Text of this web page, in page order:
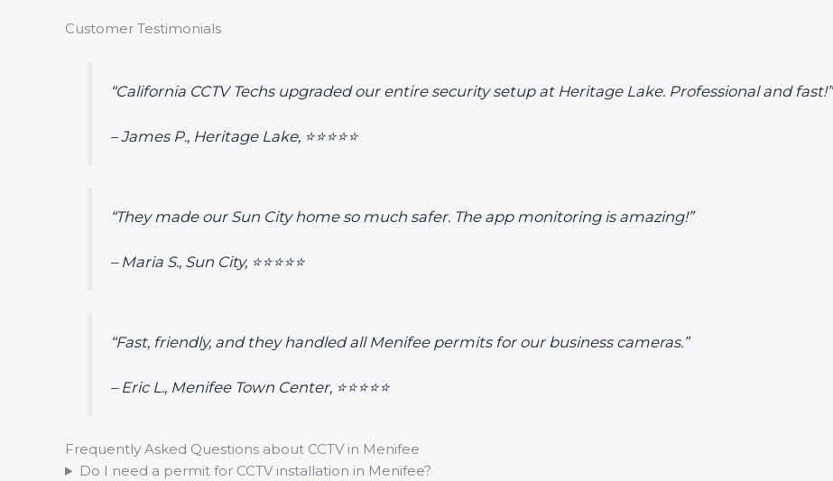
Customer Testimonials
“California CCTV Techs upgraded our entire security setup at Heritage Lake. Professional and fast!”
– James P., Heritage Lake, ⭐⭐⭐⭐⭐
“They made our Sun City home so much safer. The app monitoring is amazing!”
– Maria S., Sun City, ⭐⭐⭐⭐⭐
“Fast, friendly, and they handled all Menifee permits for our business cameras.”
– Eric L., Menifee Town Center, ⭐⭐⭐⭐⭐
Frequently Asked Questions about CCTV in Menifee
Do I need a permit for CCTV installation in Menifee?